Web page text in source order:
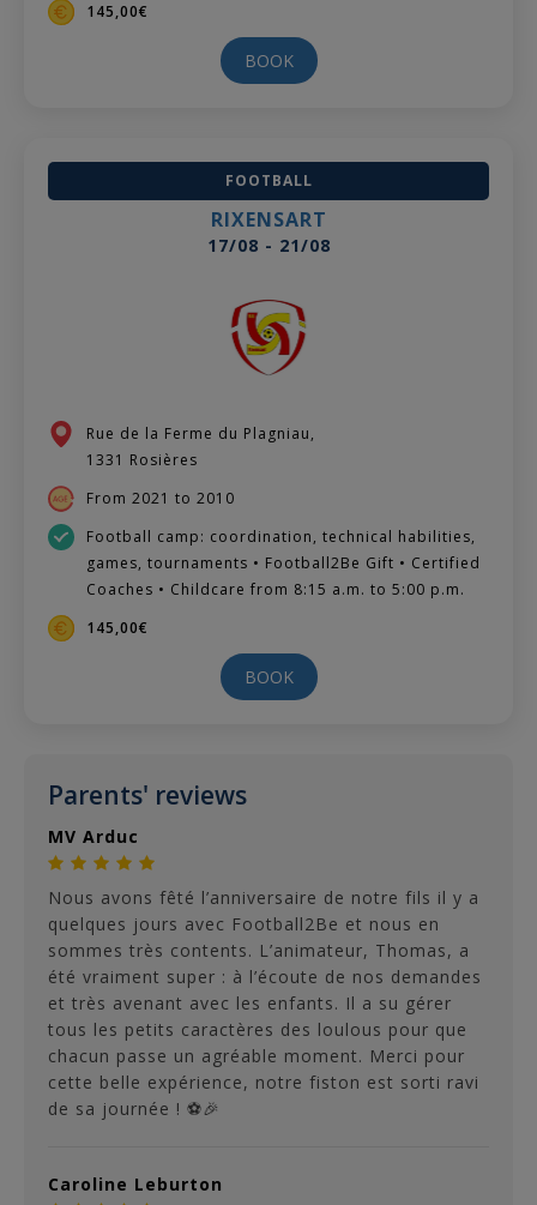
145,00€
BOOK
FOOTBALL
RIXENSART
17/08 - 21/08
Rue de la Ferme du Plagniau,
1331 Rosières
From 2021 to 2010
Football camp: coordination, technical habilities,
games, tournaments • Football2Be Gift • Certified
Coaches • Childcare from 8:15 a.m. to 5:00 p.m.
145,00€
BOOK
Parents' reviews
MV Arduc
Nous avons fêté l’anniversaire de notre fils il y a
quelques jours avec Football2Be et nous en
sommes très contents. L’animateur, Thomas, a
été vraiment super : à l’écoute de nos demandes
et très avenant avec les enfants. Il a su gérer
tous les petits caractères des loulous pour que
chacun passe un agréable moment. Merci pour
cette belle expérience, notre fiston est sorti ravi
de sa journée ! ⚽🎉
Caroline Leburton